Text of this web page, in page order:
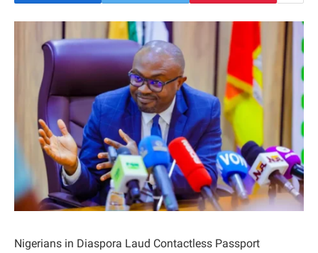
Nigerians in Diaspora Laud Contactless Passport